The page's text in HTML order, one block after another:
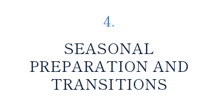
4.
SEASONAL
PREPARATION AND
TRANSITIONS